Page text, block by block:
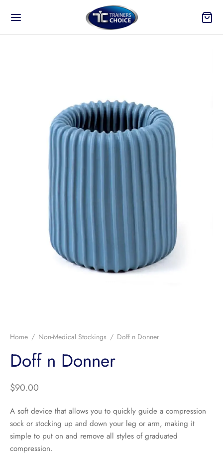
Home / Non-Medical Stockings / Doff n Donner
Doff n Donner
$90.00
A soft device that allows you to quickly guide a compression
sock or stocking up and down your leg or arm, making it
simple to put on and remove all styles of graduated
compression.